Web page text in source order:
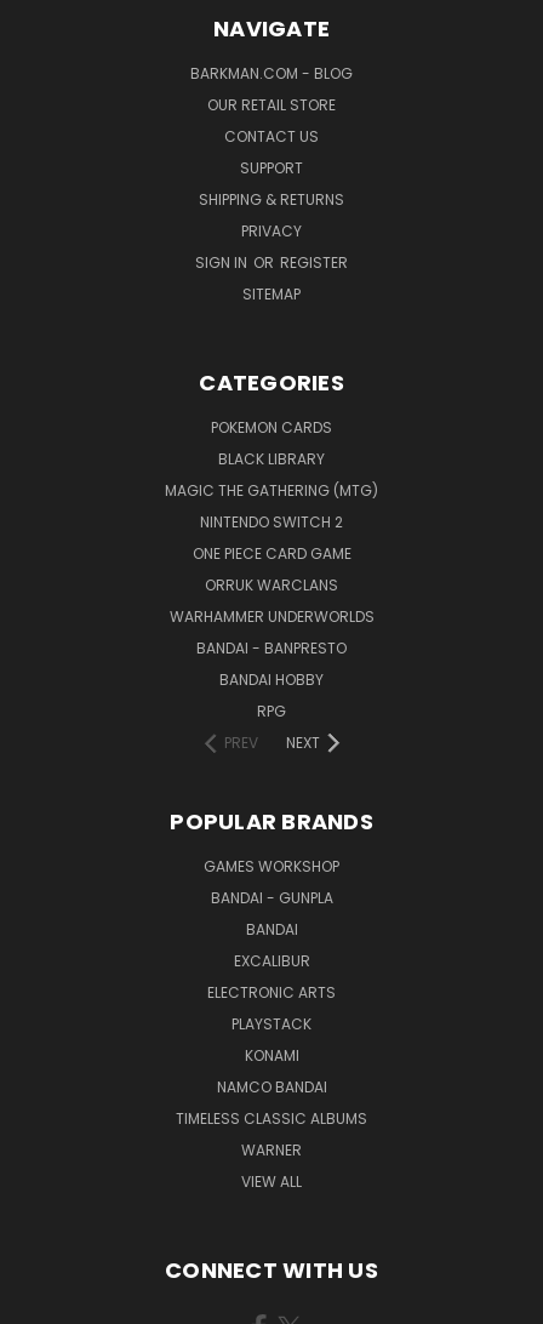
NAVIGATE
BARKMAN.COM - BLOG
OUR RETAIL STORE
CONTACT US
SUPPORT
SHIPPING & RETURNS
PRIVACY
SIGN IN OR REGISTER
SITEMAP
CATEGORIES
POKEMON CARDS
BLACK LIBRARY
MAGIC THE GATHERING (MTG)
NINTENDO SWITCH 2
ONE PIECE CARD GAME
ORRUK WARCLANS
WARHAMMER UNDERWORLDS
BANDAI - BANPRESTO
BANDAI HOBBY
RPG
PREV
NEXT
POPULAR BRANDS
GAMES WORKSHOP
BANDAI - GUNPLA
BANDAI
EXCALIBUR
ELECTRONIC ARTS
PLAYSTACK
KONAMI
NAMCO BANDAI
TIMELESS CLASSIC ALBUMS
WARNER
VIEW ALL
CONNECT WITH US